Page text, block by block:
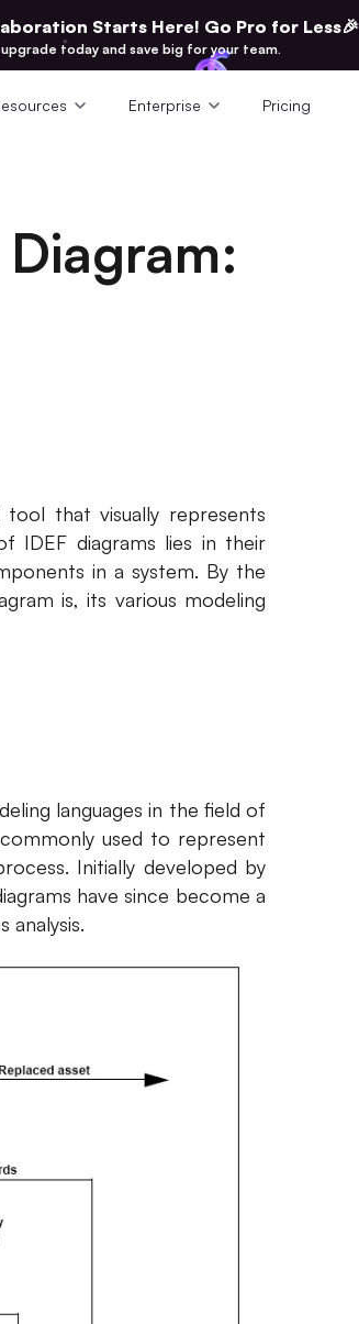
Starts Here! Go Pro for Less🎉
today and save big for your team.
Enterprise Pricing
that visually represents
IDEF diagrams lies in their
in a system. By the
is, its various modeling
languages in the field of
used to represent
Initially developed by
have since become a
analysis.